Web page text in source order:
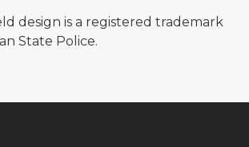
design is a registered trademark
State Police.